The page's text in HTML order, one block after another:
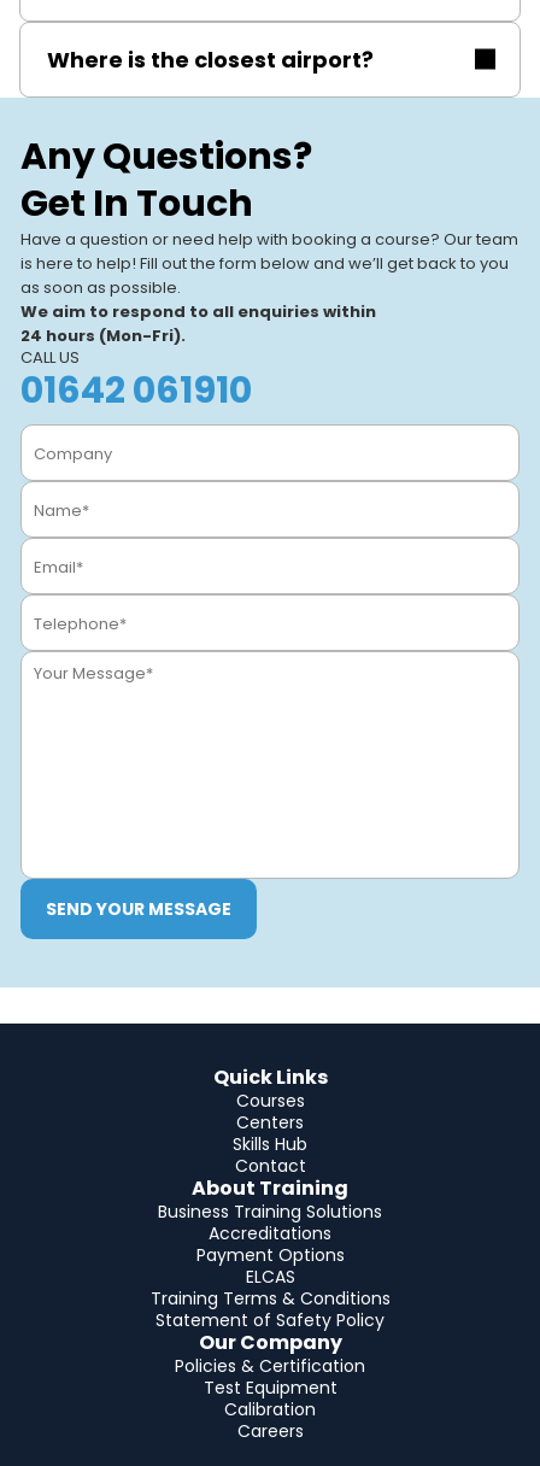
Where is the closest airport?
Any Questions?
Get In Touch
Have a question or need help with booking a course? Our team
is here to help! Fill out the form below and we’ll get back to you
as soon as possible.
We aim to respond to all enquiries within
24 hours (Mon-Fri).
CALL US
01642 061910
SEND YOUR MESSAGE
Quick Links
Courses
Centers
Skills Hub
Contact
About Training
Business Training Solutions
Accreditations
Payment Options
ELCAS
Training Terms & Conditions
Statement of Safety Policy
Our Company
Policies & Certification
Test Equipment
Calibration
Careers